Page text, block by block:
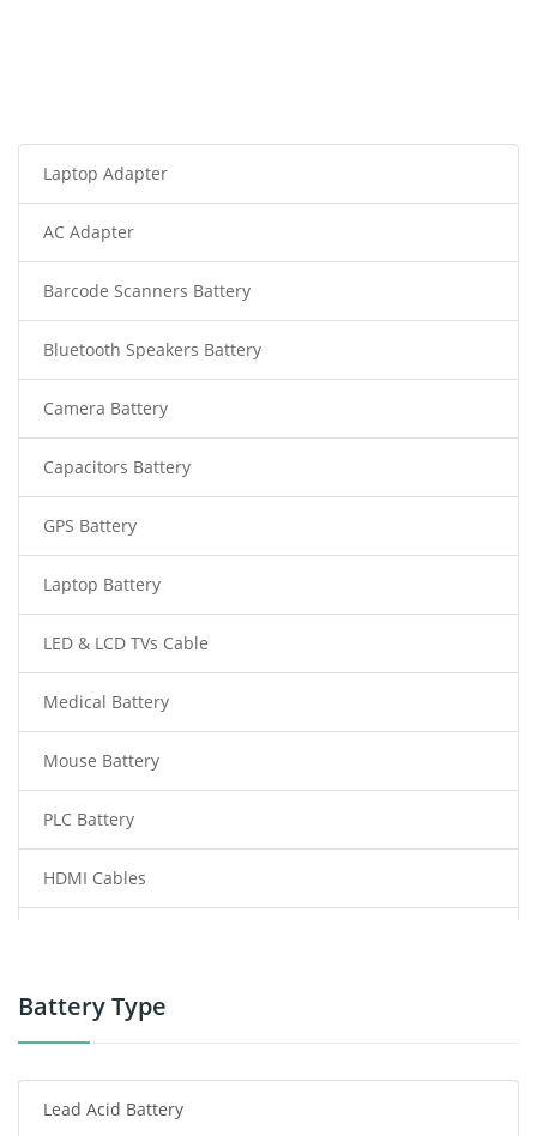
Laptop Adapter
AC Adapter
Barcode Scanners Battery
Bluetooth Speakers Battery
Camera Battery
Capacitors Battery
GPS Battery
Laptop Battery
LED & LCD TVs Cable
Medical Battery
Mouse Battery
PLC Battery
HDMI Cables
Power Tool Battery
Radio Communication Battery
Battery Type
Lead Acid Battery